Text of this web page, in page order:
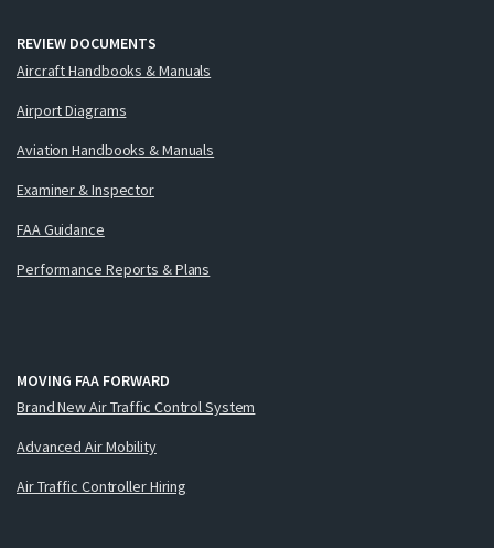
REVIEW DOCUMENTS
Aircraft Handbooks & Manuals
Airport Diagrams
Aviation Handbooks & Manuals
Examiner & Inspector
FAA Guidance
Performance Reports & Plans
MOVING FAA FORWARD
Brand New Air Traffic Control System
Advanced Air Mobility
Air Traffic Controller Hiring